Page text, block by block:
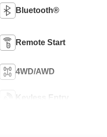
Bluetooth®
Remote Start
4WD/AWD
Keyless Entry